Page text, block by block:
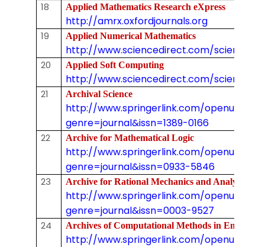
18 Applied Mathematics Research eXpress
http://amrx.oxfordjournals.org
19 Applied Numerical Mathematics
http://www.sciencedirect.com/science/
20 Applied Soft Computing
http://www.sciencedirect.com/science/
21 Archival Science
http://www.springerlink.com/openurl.asp?
genre=journal&issn=1389-0166
22 Archive for Mathematical Logic
http://www.springerlink.com/openurl.asp?
genre=journal&issn=0933-5846
23 Archive for Rational Mechanics and Analysis
http://www.springerlink.com/openurl.asp?
genre=journal&issn=0003-9527
24 Archives of Computational Methods in Engin
http://www.springerlink.com/openurl.asp?